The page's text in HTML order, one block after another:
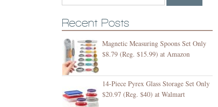
Recent Posts
Magnetic Measuring Spoons Set Only
$8.79 (Reg. $15.99) at Amazon
14-Piece Pyrex Glass Storage Set Only
$20.97 (Reg. $40) at Walmart